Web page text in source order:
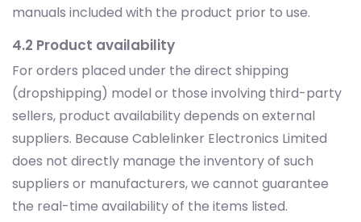
manuals included with the product prior to use.
4.2 Product availability
For orders placed under the direct shipping
(dropshipping) model or those involving third-party
sellers, product availability depends on external
suppliers. Because Cablelinker Electronics Limited
does not directly manage the inventory of such
suppliers or manufacturers, we cannot guarantee
the real-time availability of the items listed.